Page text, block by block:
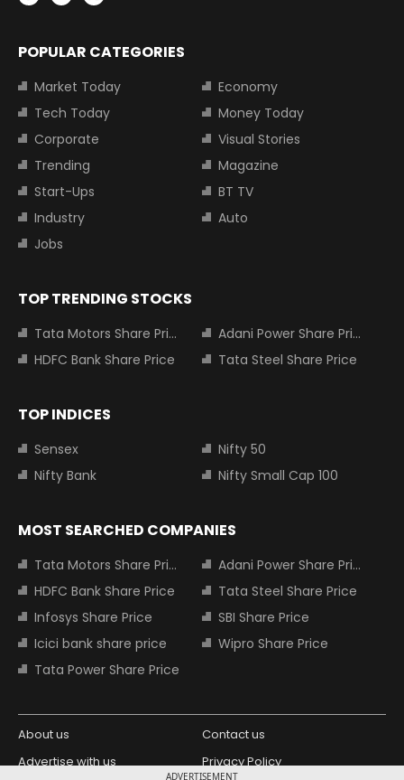
ADVERTISEMENT
POPULAR CATEGORIES
Market Today
Economy
Tech Today
Money Today
Corporate
Visual Stories
Trending
Magazine
Start-Ups
BT TV
Industry
Auto
Jobs
TOP TRENDING STOCKS
Tata Motors Share Price
Adani Power Share Price
HDFC Bank Share Price
Tata Steel Share Price
TOP INDICES
Sensex
Nifty 50
Nifty Bank
Nifty Small Cap 100
MOST SEARCHED COMPANIES
Tata Motors Share Price
Adani Power Share Price
HDFC Bank Share Price
Tata Steel Share Price
Infosys Share Price
SBI Share Price
Icici bank share price
Wipro Share Price
Tata Power Share Price
About us
Contact us
Advertise with us
Privacy Policy